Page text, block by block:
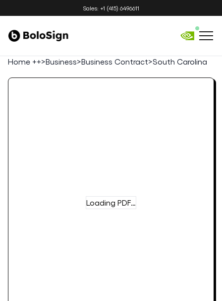
Sales: +1 (415) 6496611
Home ++>Business>Business Contract>South Carolina
Loading PDF…